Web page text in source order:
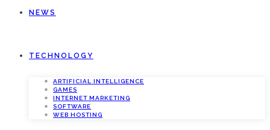
NEWS
TECHNOLOGY
ARTIFICIAL INTELLIGENCE
GAMES
INTERNET MARKETING
SOFTWARE
WEB HOSTING